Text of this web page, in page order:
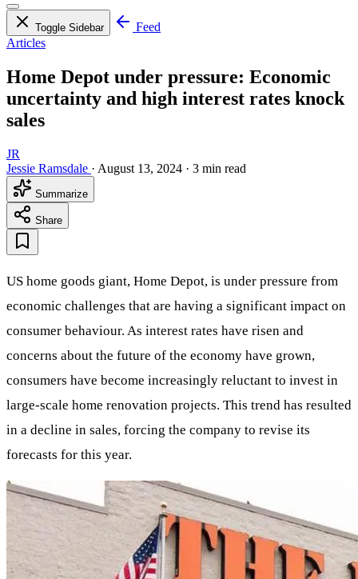
Toggle Sidebar
Feed
Articles
Home Depot under pressure: Economic
uncertainty and high interest rates knock
sales
JR
Jessie Ramsdale · August 13, 2024 · 3 min read
Summarize
Share
US home goods giant, Home Depot, is under pressure from
economic challenges that are having a significant impact on
consumer behaviour. As interest rates have risen and
concerns about the future of the economy have grown,
consumers have become increasingly reluctant to invest in
large-scale home renovation projects. This trend has resulted
in a decline in sales, forcing the company to revise its
forecasts for this year.